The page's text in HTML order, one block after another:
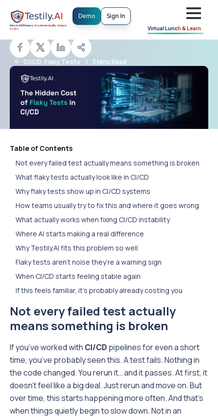
Unlock AI Efficiency. Accelerate Quality. Reduce
Costs.
Demo Sign In
VirtualLunch & Learn
T Testily.AI Team
Updated: March 11, 2026
CI/CD, Flaky Tests | 3 Mins Read
Table of Contents
Not every failed test actually means something is broken
What flaky tests actually look like in CI/CD
Why flaky tests show up in CI/CD systems
How teams usually try to fix this and where it goes wrong
What actually works when fixing CI/CD instability
Where AI starts making a real difference
Why Testily.AI fits this problem so well
Flaky tests aren’t noise they’re a warning sign
When CI/CD starts feeling stable again
If this feels familiar, it’s probably already costing you
Not every failed test actually
means something is broken
If you’ve worked with CI/CD pipelines for even a short
time, you’ve probably seen this. A test fails. Nothing in
the code changed. You rerun it… and it passes. At first, it
doesn’t feel like a big deal. Just rerun and move on. But
over time, this starts happening more often. And that’s
when things quietly begin to slow down. Not in an